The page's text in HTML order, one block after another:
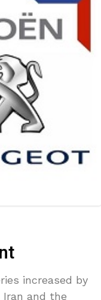
increased by
Iran and the